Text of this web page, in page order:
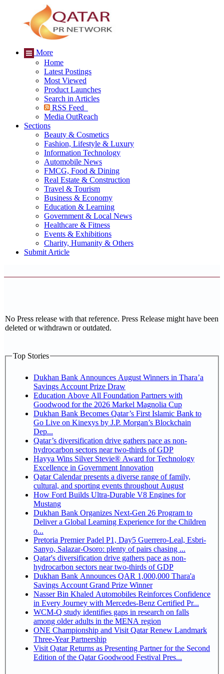
More
Home
Latest Postings
Most Viewed
Product Launches
Search in Articles
RSS Feed
Media OutReach
Sections
Beauty & Cosmetics
Fashion, Lifestyle & Luxury
Information Technology
Automobile News
FMCG, Food & Dining
Real Estate & Construction
Travel & Tourism
Business & Economy
Education & Learning
Government & Local News
Healthcare & Fitness
Events & Exhibitions
Charity, Humanity & Others
Submit Article
No Press release with that reference. Press Release might have been
deleted or withdrawn or outdated.
Top Stories
Dukhan Bank Announces August Winners in Thara’a
Savings Account Prize Draw
Education Above All Foundation Partners with
Goodwood for the 2026 Markel Magnolia Cup
Dukhan Bank Becomes Qatar’s First Islamic Bank to
Go Live on Kinexys by J.P. Morgan’s Blockchain
Dep...
Qatar’s diversification drive gathers pace as non-
hydrocarbon sectors near two-thirds of GDP
Hayya Wins Silver Stevie® Award for Technology
Excellence in Government Innovation
Qatar Calendar presents a diverse range of family,
cultural, and sporting events throughout August
How Ford Builds Ultra-Durable V8 Engines for
Mustang
Dukhan Bank Organizes Next-Gen 26 Program to
Deliver a Global Learning Experience for the Children
o...
Pretoria Premier Padel P1, Day5 Guerrero-Leal, Esbri-
Sanyo, Salazar-Osoro: plenty of pairs chasing ...
Qatar's diversification drive gathers pace as non-
hydrocarbon sectors near two-thirds of GDP
Dukhan Bank Announces QAR 1,000,000 Thara'a
Savings Account Grand Prize Winner
Nasser Bin Khaled Automobiles Reinforces Confidence
in Every Journey with Mercedes-Benz Certified Pr...
WCM-Q study identifies gaps in research on falls
among older adults in the MENA region
ONE Championship and Visit Qatar Renew Landmark
Three-Year Partnership
Visit Qatar Returns as Presenting Partner for the Second
Edition of the Qatar Goodwood Festival Pres...